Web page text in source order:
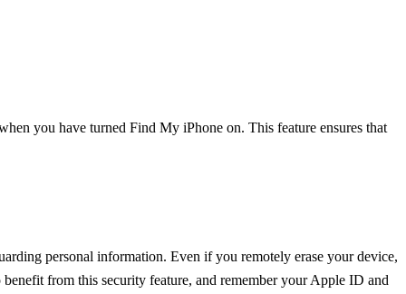
you have turned Find My iPhone on. This feature ensures that
personal information. Even if you remotely erase your device,
from this security feature, and remember your Apple ID and